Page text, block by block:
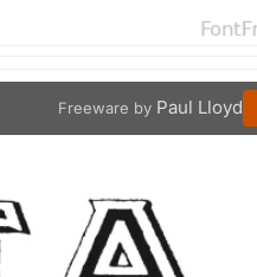
Freeware by Paul Lloyd